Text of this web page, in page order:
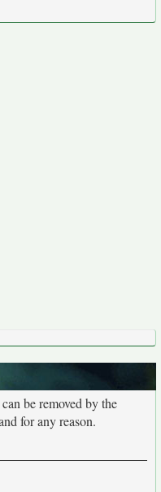
be removed by the
for any reason.